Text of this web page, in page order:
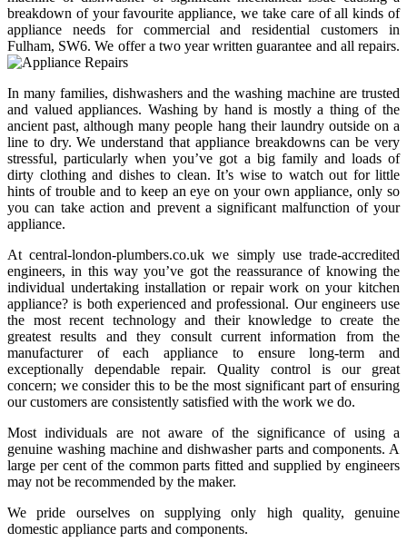
breakdown of your favourite appliance, we take care of all kinds of
appliance needs for commercial and residential customers in
Fulham, SW6. We offer a two year written guarantee and all repairs.
In many families, dishwashers and the washing machine are trusted
and valued appliances. Washing by hand is mostly a thing of the
ancient past, although many people hang their laundry outside on a
line to dry. We understand that appliance breakdowns can be very
stressful, particularly when you’ve got a big family and loads of
dirty clothing and dishes to clean. It’s wise to watch out for little
hints of trouble and to keep an eye on your own appliance, only so
you can take action and prevent a significant malfunction of your
appliance.
At central-london-plumbers.co.uk we simply use trade-accredited
engineers, in this way you’ve got the reassurance of knowing the
individual undertaking installation or repair work on your kitchen
appliance? is both experienced and professional. Our engineers use
the most recent technology and their knowledge to create the
greatest results and they consult current information from the
manufacturer of each appliance to ensure long-term and
exceptionally dependable repair. Quality control is our great
concern; we consider this to be the most significant part of ensuring
our customers are consistently satisfied with the work we do.
Most individuals are not aware of the significance of using a
genuine washing machine and dishwasher parts and components. A
large per cent of the common parts fitted and supplied by engineers
may not be recommended by the maker.
We pride ourselves on supplying only high quality, genuine
domestic appliance parts and components.